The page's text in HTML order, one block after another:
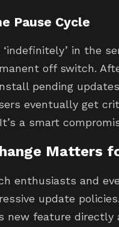
Pause Cycle
‘indefinitely’ in the
off switch.
pending
eventually get
a smart
Matters
enthusiasts and
update
new feature directly